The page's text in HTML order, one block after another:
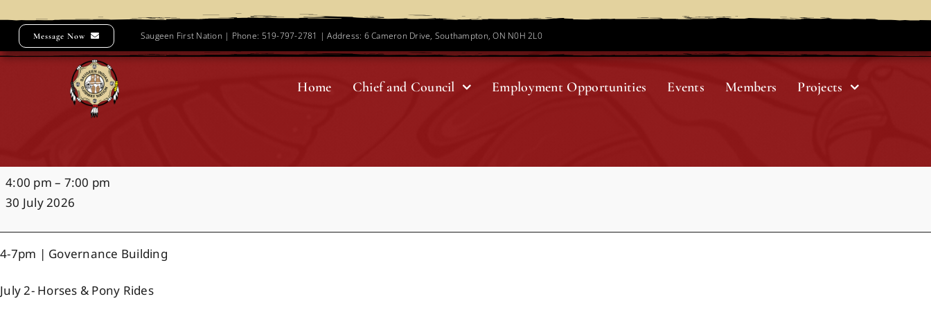
content
Message Now Saugeen First Nation | Phone: 519-797-2781 | Address: 6 Cameron Drive, Southampton, ON N0H 2L0
Home Chief and Council Employment Opportunities Events Members Projects
Night
Market
4:00 pm – 7:00 pm
30 July 2026
4-7pm | Governance Building
July 2- Horses & Pony Rides